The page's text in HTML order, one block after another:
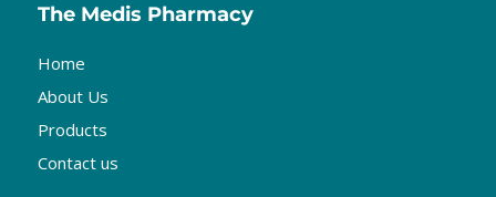
The Medis Pharmacy
Home
About Us
Products
Contact us